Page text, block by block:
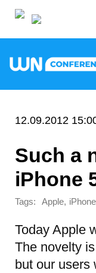
12.09.2012
Such a
iPhone
Tags: Apple,
Today Apple
The novelty
but our users